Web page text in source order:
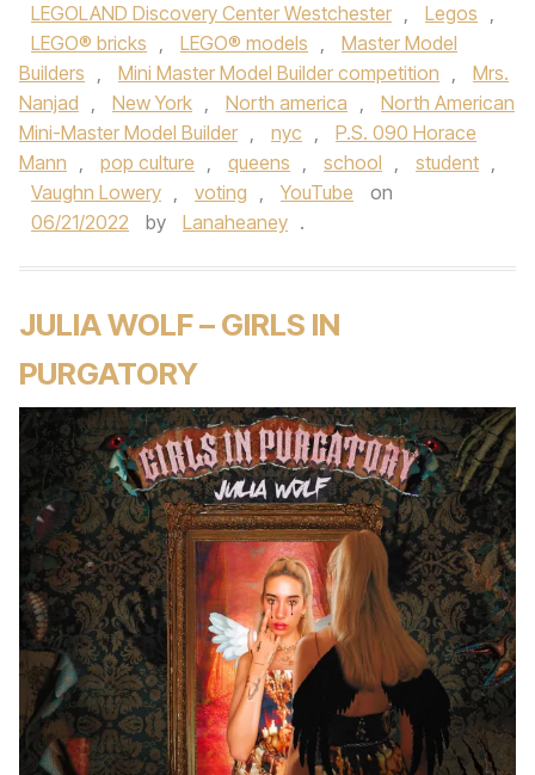
LEGOLAND Discovery Center Westchester , Legos ,
LEGO® bricks , LEGO® models ,
Master Model
Builders , Mini Master Model Builder competition ,
Mrs.
Nanjad , New York , North america ,
North American
Mini-Master Model Builder , nyc ,
P.S. 090 Horace
Mann , pop culture , queens , school , student ,
Vaughn Lowery , voting , YouTube
on
06/21/2022
by Lanaheaney .
JULIA WOLF – GIRLS IN
PURGATORY